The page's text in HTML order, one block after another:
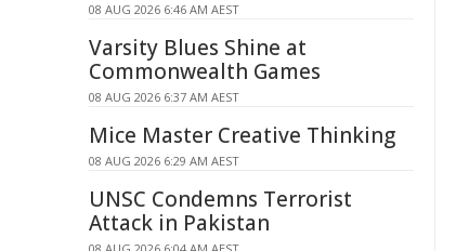
08 AUG 2026 6:46 AM AEST
Varsity Blues Shine at
Commonwealth Games
08 AUG 2026 6:37 AM AEST
Mice Master Creative Thinking
08 AUG 2026 6:29 AM AEST
UNSC Condemns Terrorist
Attack in Pakistan